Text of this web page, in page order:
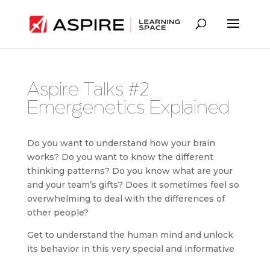
Aspire Talks #2
Emergenetics Explained
Do you want to understand how your brain
works? Do you want to know the different
thinking patterns? Do you know what are your
and your team’s gifts? Does it sometimes feel so
overwhelming to deal with the differences of
other people?
Get to understand the human mind and unlock
its behavior in this very special and informative